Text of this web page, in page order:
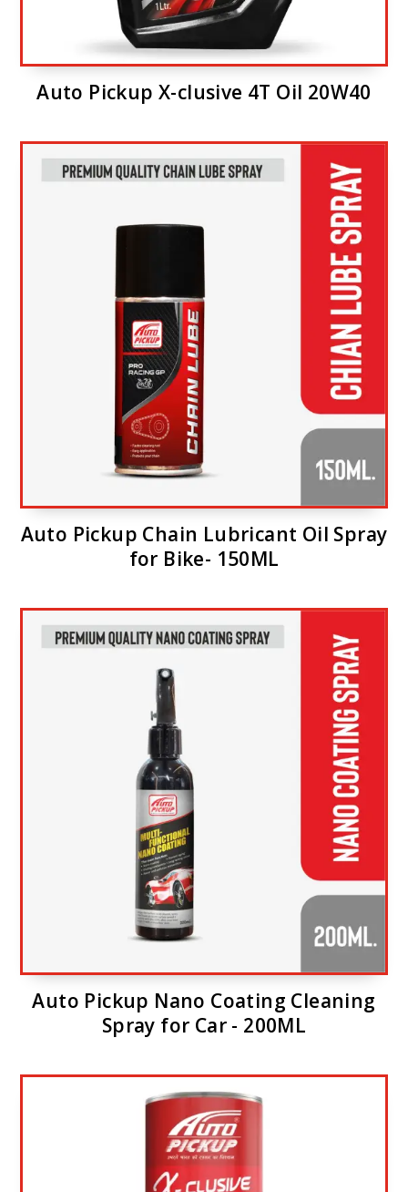
Auto Pickup X-clusive 4T Oil 20W40
Auto Pickup Chain Lubricant Oil Spray
for Bike- 150ML
Auto Pickup Nano Coating Cleaning
Spray for Car - 200ML